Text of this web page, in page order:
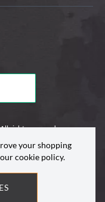
rights reserved
your shopping
cookie policy.